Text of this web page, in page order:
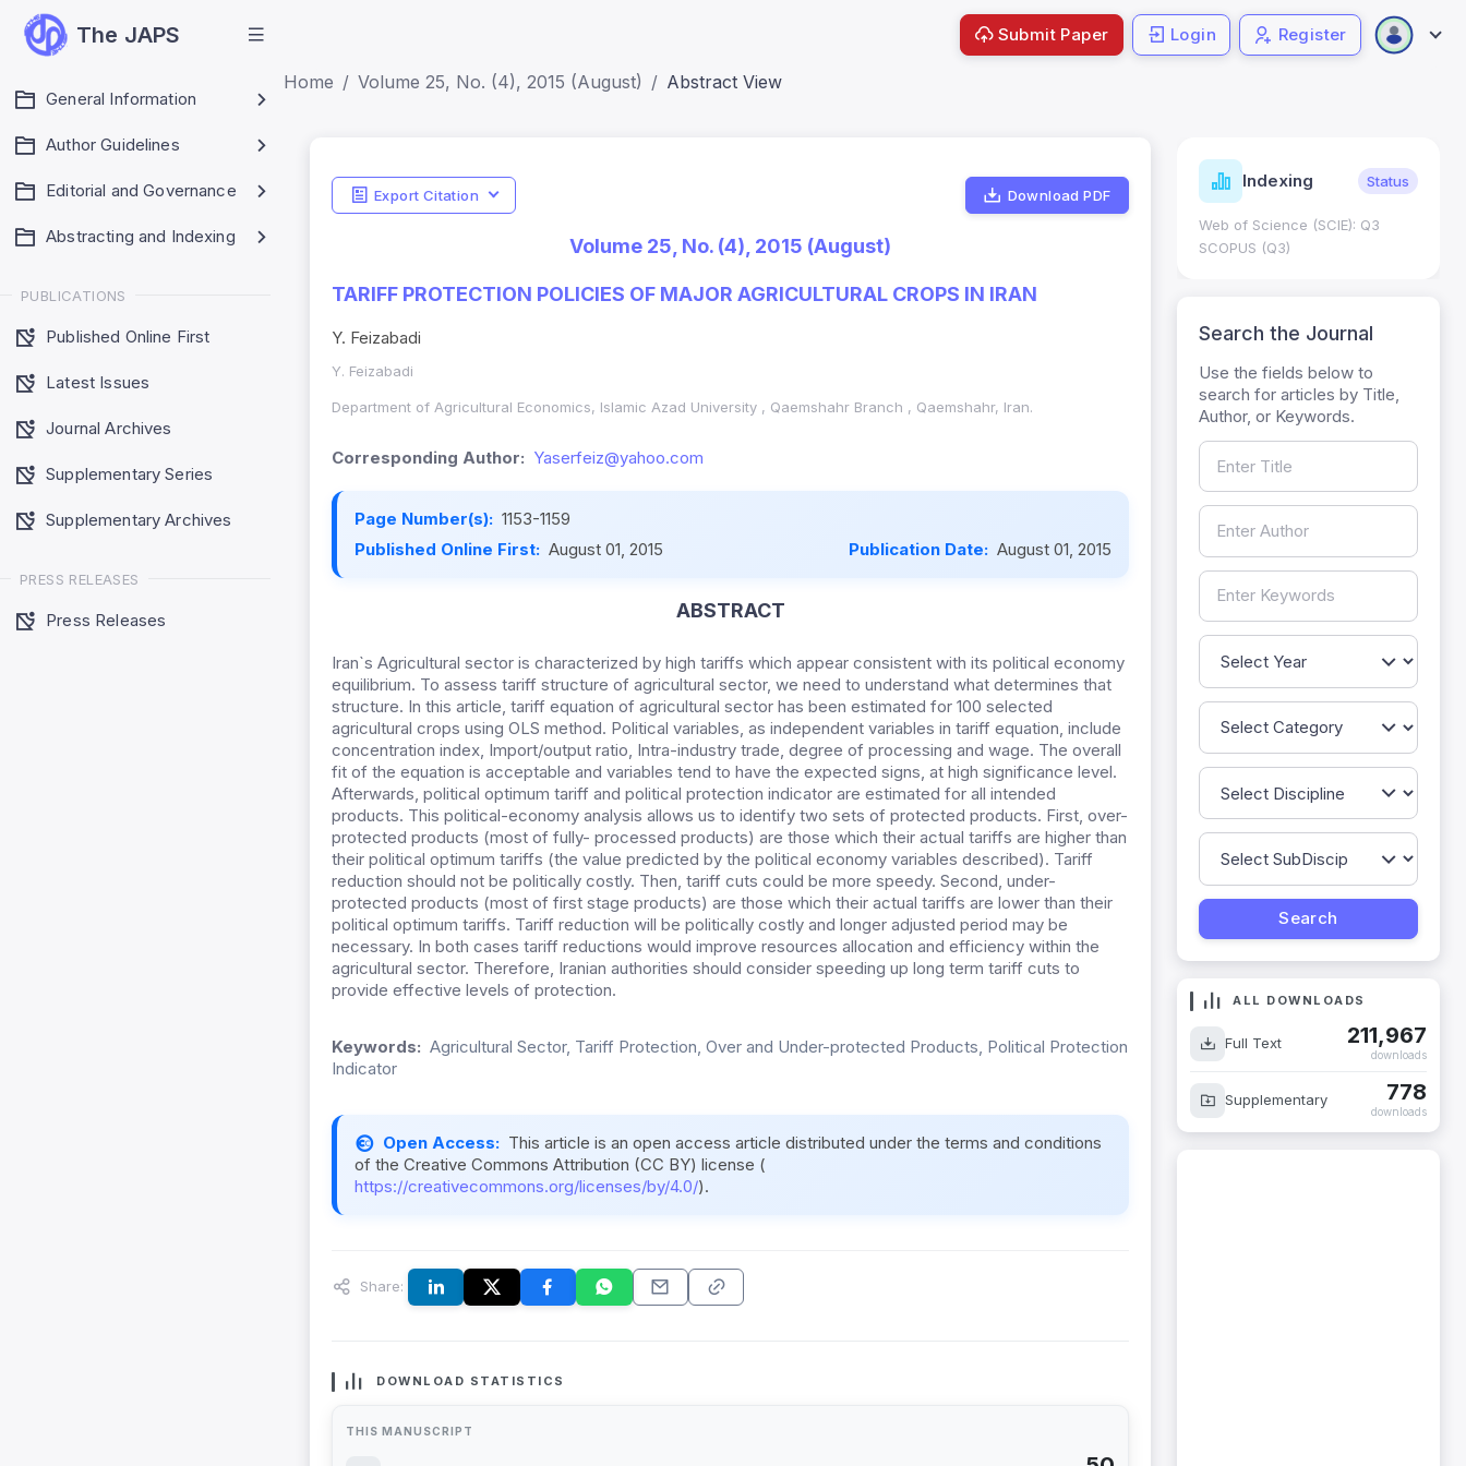
The JAPS
General Information
Author Guidelines
Editorial and Governance
Abstracting and Indexing
PUBLICATIONS
Published Online First
Latest Issues
Journal Archives
Supplementary Series
Supplementary Archives
PRESS RELEASES
Press Releases
Submit Paper Login Register
Home Volume 25, No. (4), 2015 (August) Abstract View
Export Citation Download PDF
Volume 25, No. (4), 2015 (August)
TARIFF PROTECTION POLICIES OF MAJOR AGRICULTURAL CROPS IN IRAN
Y. Feizabadi
Y. Feizabadi
Department of Agricultural Economics, Islamic Azad University , Qaemshahr Branch , Qaemshahr, Iran.
Corresponding Author: Yaserfeiz@yahoo.com
Page Number(s): 1153-1159
Published Online First: August 01, 2015 Publication Date: August 01, 2015
ABSTRACT
Iran`s Agricultural sector is characterized by high tariffs which appear consistent with its political economy
equilibrium. To assess tariff structure of agricultural sector, we need to understand what determines that
structure. In this article, tariff equation of agricultural sector has been estimated for 100 selected
agricultural crops using OLS method. Political variables, as independent variables in tariff equation, include
concentration index, Import/output ratio, Intra-industry trade, degree of processing and wage. The overall
fit of the equation is acceptable and variables tend to have the expected signs, at high significance level.
Afterwards, political optimum tariff and political protection indicator are estimated for all intended
products. This political-economy analysis allows us to identify two sets of protected products. First, over-
protected products (most of fully- processed products) are those which their actual tariffs are higher than
their political optimum tariffs (the value predicted by the political economy variables described). Tariff
reduction should not be politically costly. Then, tariff cuts could be more speedy. Second, under-
protected products (most of first stage products) are those which their actual tariffs are lower than their
political optimum tariffs. Tariff reduction will be politically costly and longer adjusted period may be
necessary. In both cases tariff reductions would improve resources allocation and efficiency within the
agricultural sector. Therefore, Iranian authorities should consider speeding up long term tariff cuts to
provide effective levels of protection.
Keywords: Agricultural Sector, Tariff Protection, Over and Under-protected Products, Political Protection
Indicator
Open Access: This article is an open access article distributed under the terms and conditions
of the Creative Commons Attribution (CC BY) license (
https://creativecommons.org/licenses/by/4.0/).
Share:
DOWNLOAD STATISTICS
THIS MANUSCRIPT
Indicators Metrics Indexing Status
Web of Science (SCIE): Q3
SCOPUS (Q3)
Search the Journal
Use the fields below to
search for articles by Title,
Author, or Keywords.
ALL DOWNLOADS
Full Text 211,967
downloads
Supplementary 778
downloads